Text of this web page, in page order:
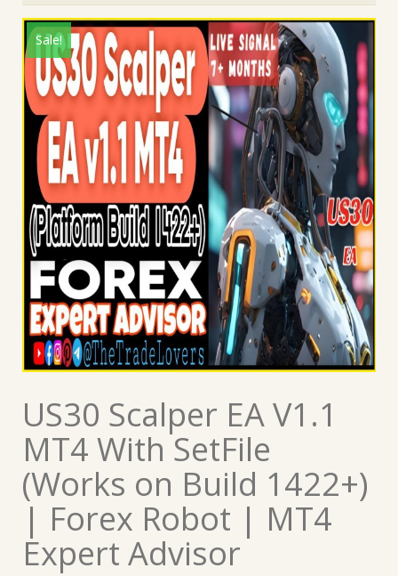
Sale!
US30 Scalper EA V1.1
MT4 With SetFile
(Works on Build 1422+)
| Forex Robot | MT4
Expert Advisor